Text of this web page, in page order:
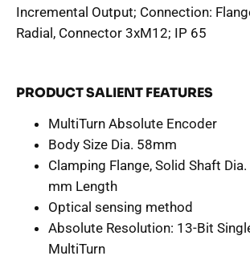
Incremental Output; Connection:
Radial, Connector 3xM12; IP 65
PRODUCT SALIENT FEATURES
MultiTurn Absolute Encoder
Body Size Dia. 58mm
Clamping Flange, Solid Shaft
mm Length
Optical sensing method
Absolute Resolution: 13-Bit
MultiTurn